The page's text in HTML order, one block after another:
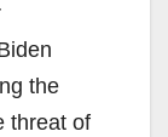
the
threat of